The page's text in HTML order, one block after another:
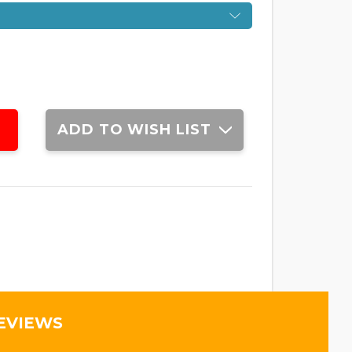
ADD TO WISH LIST